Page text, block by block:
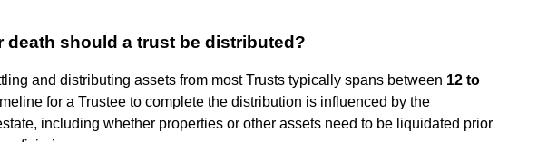
death should a trust be distributed?
and distributing assets from most Trusts typically spans between 12 to
for a Trustee to complete the distribution is influenced by the
including whether properties or other assets need to be liquidated prior